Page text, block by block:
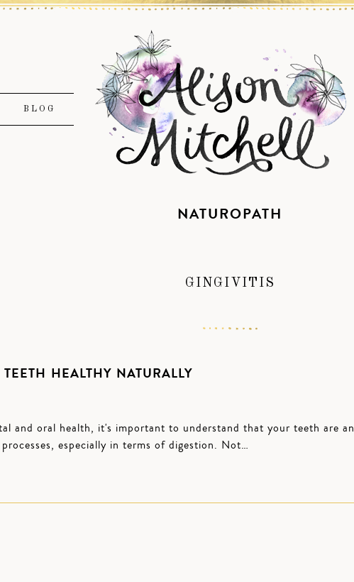
BLOG
NATUROPATH
GINGIVITIS
HEALTHY NATURALLY
and oral health, it's important to understand that your teeth are an
especially in terms of digestion. Not…